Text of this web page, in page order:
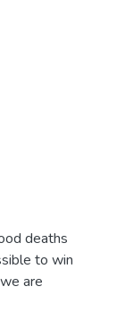
deaths
to win
are